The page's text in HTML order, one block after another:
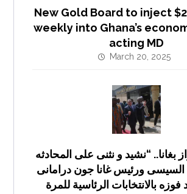
New Gold Board to inject
weekly into Ghana’s
acting MD
March 20, 2025
بغانا.. “نشيد و نثنى على المحادثه
السيسى ورئيس غانا جون درامانى
فوزه بالانتخابات الرئاسية للمرة